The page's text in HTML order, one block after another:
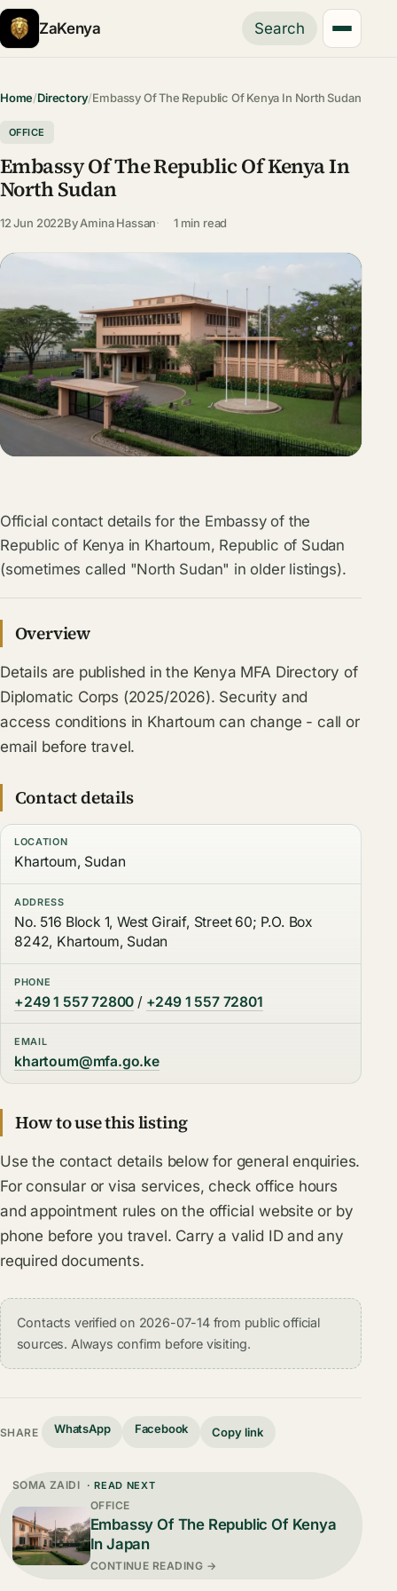
ZaKenya Search
Home/Directory/Embassy Of The Republic Of Kenya In North Sudan
OFFICE
Embassy Of The Republic Of Kenya In
North Sudan
12 Jun 2022ByAmina Hassan 1 min read
Official contact details for the Embassy of the
Republic of Kenya in Khartoum, Republic of Sudan
(sometimes called "North Sudan" in older listings).
Overview
Details are published in the Kenya MFA Directory of
Diplomatic Corps (2025/2026). Security and
access conditions in Khartoum can change - call or
email before travel.
Contact details
LOCATION
Khartoum, Sudan
ADDRESS
No. 516 Block 1, West Giraif, Street 60; P.O. Box
8242, Khartoum, Sudan
PHONE
+249 1 557 72800 / +249 1 557 72801
EMAIL
khartoum@mfa.go.ke
How to use this listing
Use the contact details below for general enquiries.
For consular or visa services, check office hours
and appointment rules on the official website or by
phone before you travel. Carry a valid ID and any
required documents.
Contacts verified on 2026-07-14 from public official
sources. Always confirm before visiting.
SHARE WhatsApp Facebook Copy link
SOMA ZAIDI · READ NEXT
OFFICE
Embassy Of The Republic Of Kenya
In Japan
CONTINUE READING →